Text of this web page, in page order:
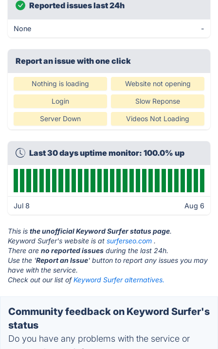
Reported issues last 24h
None -
Report an issue with one click
Nothing is loading Website not opening
Login Slow Reponse
Server Down Videos Not Loading
Last 30 days uptime monitor: 100.0% up
Jul 8 Aug 6
This is the unofficial Keyword Surfer status page.
Keyword Surfer's website is at surferseo.com .
There are no reported issues during the last 24h.
Use the 'Report an Issue' button to report any issues you may
have with the service.
Check out our list ofKeyword Surfer alternatives.
Community feedback on Keyword Surfer's
status
Do you have any problems with the service or